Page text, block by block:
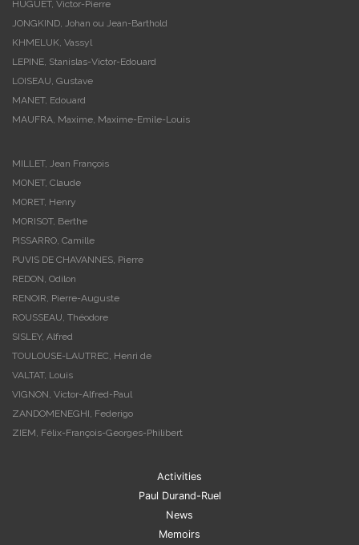
HUGUET, Victor-Pierre
JONGKIND, Johan ou Jean-Barthold
KHMELUK, Vassyl
LEPINE, Stanislas-Victor-Edouard
LOISEAU, Gustave
MANET, Edouard
MAUFRA, Maxime, Maxime-Emile-Louis
MILLET, Jean François
MONET, Claude
MORET, Henry
MORISOT, Berthe
PISSARRO, Camille
PUVIS DE CHAVANNES, Pierre
REDON, Odilon
RENOIR, Pierre-Auguste
ROUSSEAU, Théodore
SISLEY, Alfred
TOULOUSE-LAUTREC, Henri de
VALTAT, Louis
VIGNON, Victor-Alfred-Paul
ZANDOMENEGHI, Federigo
ZIEM, Félix-François-Georges-Philibert
Activities
Paul Durand-Ruel
News
Memoirs